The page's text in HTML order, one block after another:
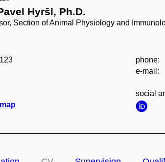
Hyršl, Ph.D.
Section of Animal Physiology and
phone:
e‑mail:
social